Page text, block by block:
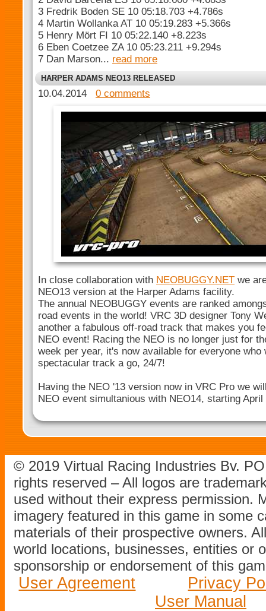
3 Fredrik Boden SE 10 05:18.703 +4.786s
4 Martin Wollanka AT 10 05:19.283 +5.366s
5 Henry Mört FI 10 05:22.140 +8.223s
6 Eben Coetzee ZA 10 05:23.211 +9.294s
7 Dan Marson... read more
HARPER ADAMS NEO13 RELEASED
10.04.2014 0 comments
In close collaboration with NEOBUGGY.NET we
NEO13 version at the Harper Adams facility.
The annual NEOBUGGY events are ranked
road events in the world! VRC 3D designer Tony
another a fabulous off-road track that makes you
NEO event! Racing the NEO is no longer just for
week per year, it's now available for everyone who
spectacular track a go, 24/7!
Having the NEO '13 version now in VRC Pro we
NEO event simultanious with NEO14, starting April
© 2019 Virtual Racing Industries Bv.
rights reserved – All logos are
used without their express permission.
imagery featured in this game in some
materials of their prospective owners.
world locations, businesses, entities or
sponsorship or endorsement of this
User Agreement
Privacy
User Manual